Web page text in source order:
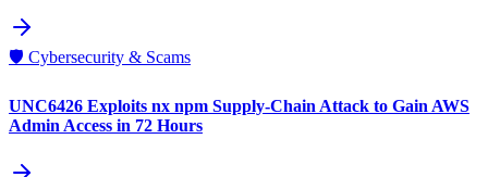
🛡️ Cybersecurity & Scams
UNC6426 Exploits nx npm Supply-Chain Attack to Gain AWS
Admin Access in 72 Hours